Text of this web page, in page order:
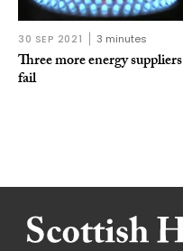
30 SEP 2021 3 minutes
Three more energy suppliers
fail